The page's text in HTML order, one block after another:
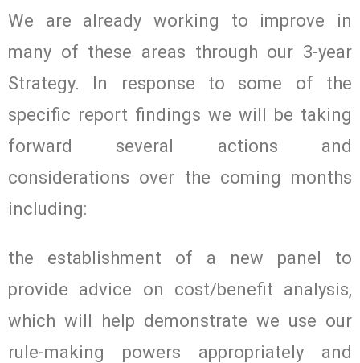
We are already working to improve in
many of these areas through our 3-year
Strategy. In response to some of the
specific report findings we will be taking
forward several actions and
considerations over the coming months
including:
the establishment of a new panel to
provide advice on cost/benefit analysis,
which will help demonstrate we use our
rule-making powers appropriately and